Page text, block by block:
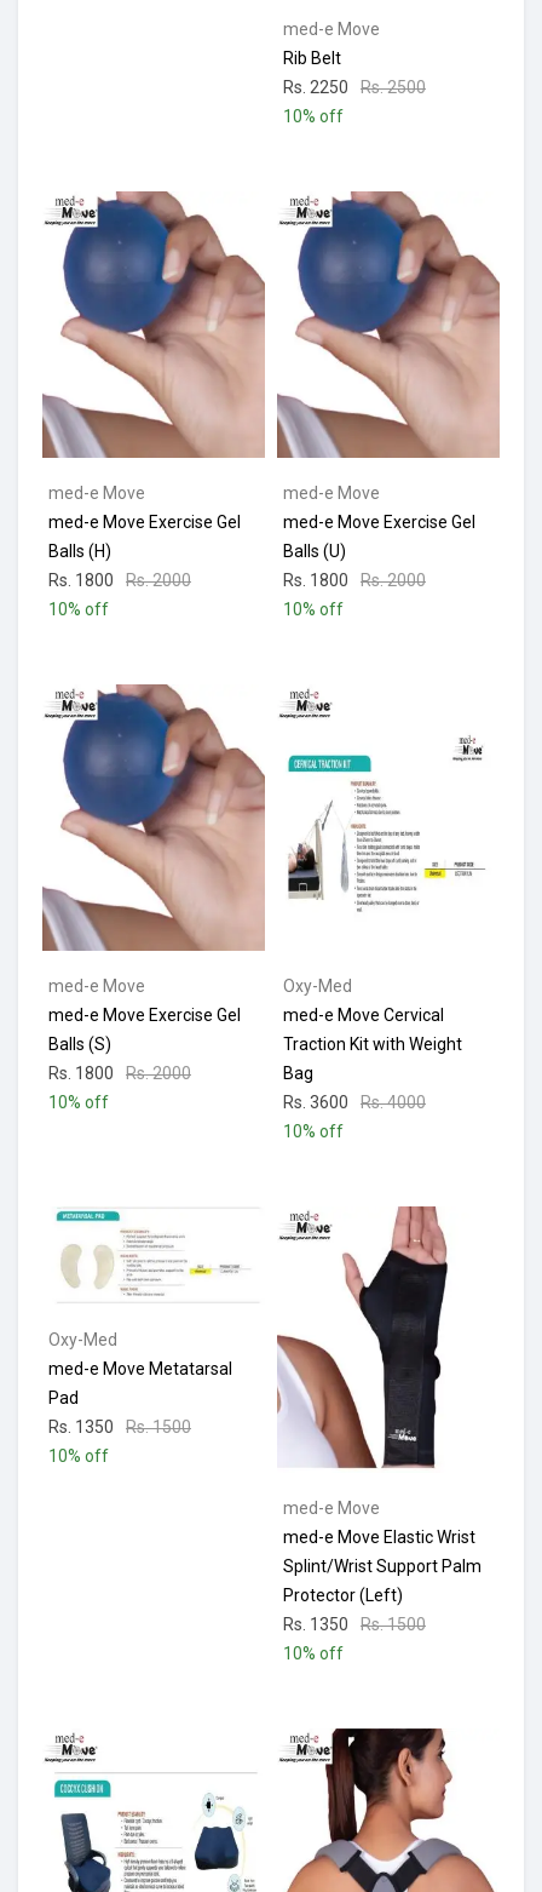
med-e Move
Rib Belt
Rs. 2250
Rs. 2500
10% off
med-e Move
med-e Move Exercise Gel
Balls (H)
Rs. 1800
Rs. 2000
10% off
med-e Move
med-e Move Exercise Gel
Balls (U)
Rs. 1800
Rs. 2000
10% off
med-e Move
med-e Move Exercise Gel
Balls (S)
Rs. 1800
Rs. 2000
10% off
Oxy-Med
med-e Move Cervical
Traction Kit with Weight
Bag
Rs. 3600
Rs. 4000
10% off
Oxy-Med
med-e Move Metatarsal
Pad
Rs. 1350
Rs. 1500
10% off
med-e Move
med-e Move Elastic Wrist
Splint/Wrist Support Palm
Protector (Left)
Rs. 1350
Rs. 1500
10% off